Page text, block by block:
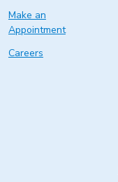
Make an
Appointment
Careers